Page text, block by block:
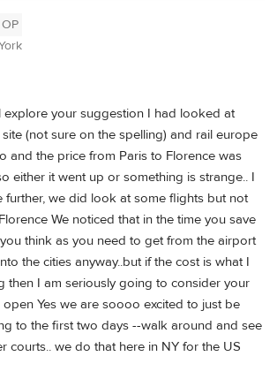
OP
explore your suggestion I had looked at
(not sure on the spelling) and rail europe
and the price from Paris to Florence was
either it went up or something is strange.. I
further, we did look at some flights but not
We noticed that in the time you save
think as you need to get from the airport
the cities anyway..but if the cost is what I
then I am seriously going to consider your
Yes we are soooo excited to just be
to the first two days --walk around and see
courts.. we do that here in NY for the US